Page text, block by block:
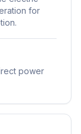
for
power